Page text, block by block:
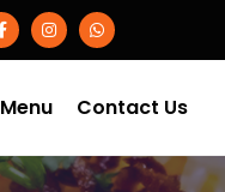
Menu Contact Us